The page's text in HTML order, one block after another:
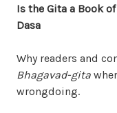
Is the Gita a Book
Dasa
Why readers and
Bhagavad-gita
wrongdoing.